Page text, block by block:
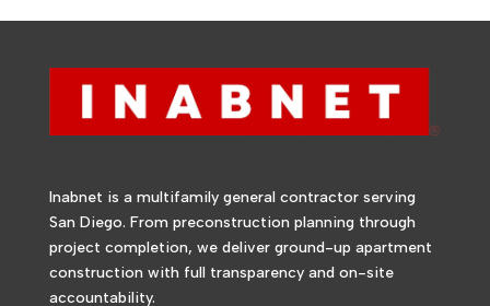
Inabnet is a multifamily general contractor serving
San Diego. From preconstruction planning through
project completion, we deliver ground-up apartment
construction with full transparency and on-site
accountability.